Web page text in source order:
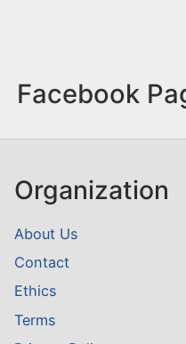
Facebook
Organization
About Us
Contact
Ethics
Terms